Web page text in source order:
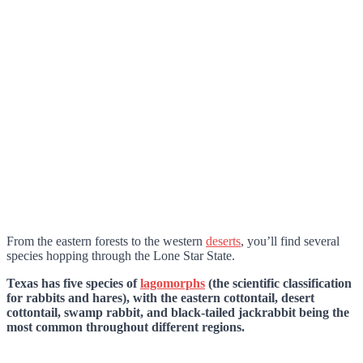
From the eastern forests to the western deserts, you’ll find several
species hopping through the Lone Star State.
Texas has five species oflagomorphs (the scientific classification
for rabbits and hares), with the eastern cottontail, desert
cottontail, swamp rabbit, and black-tailed jackrabbit being the
most common throughout different regions.